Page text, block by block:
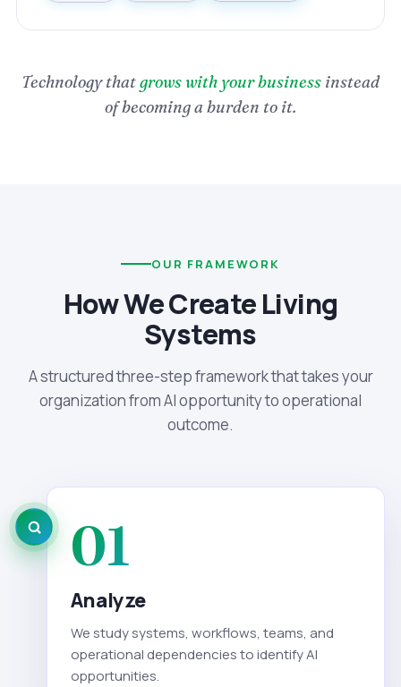
Technology thatgrows with your business instead
of becoming a burden to it.
OUR FRAMEWORK
How We Create Living
Systems
A structured three-step framework that takes your
organization from AI opportunity to operational
outcome.
01
Analyze
We study systems, workflows, teams, and
operational dependencies to identify AI
opportunities.